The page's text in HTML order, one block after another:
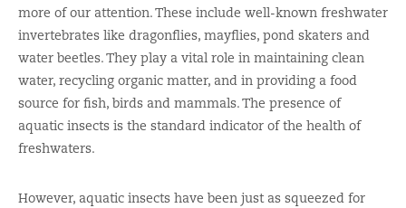
more of our attention. These include well-known freshwater
invertebrates like dragonflies, mayflies, pond skaters and
water beetles. They play a vital role in maintaining clean
water, recycling organic matter, and in providing a food
source for fish, birds and mammals. The presence of
aquatic insects is the standard indicator of the health of
freshwaters.
However, aquatic insects have been just as squeezed for